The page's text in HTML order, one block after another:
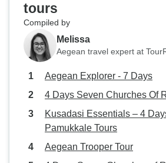
tours
Compiled by
Melissa
Aegean travel expert at
Aegean Explorer - 7 Days
4 Days Seven Churches Of
Kusadasi Essentials – 4
Pamukkale Tours
Aegean Trooper Tour